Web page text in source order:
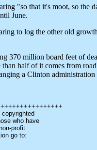
"so that it's moot, so the
June.
to log the other old
370 million board feet of
half of it comes from
a Clinton
who have
profit
go to: